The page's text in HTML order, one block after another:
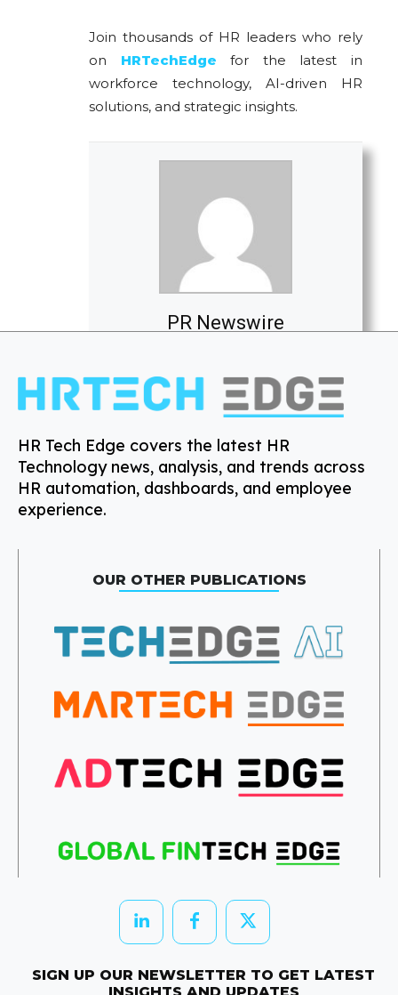
Join thousands of HR leaders who rely
on HRTechEdge
for the latest in
workforce technology, AI-driven HR
solutions, and strategic insights.
PR Newswire
HR Tech Edge covers the latest HR
Technology news, analysis, and trends across
HR automation, dashboards, and employee
experience.
OUR OTHER PUBLICATIONS
SIGN UP OUR NEWSLETTER TO GET LATEST
INSIGHTS AND UPDATES